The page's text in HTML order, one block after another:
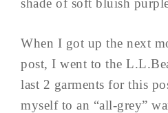
shade of soft bluish
When I got up the next
post, I went to the
last 2 garments for this
myself to an “all-grey”